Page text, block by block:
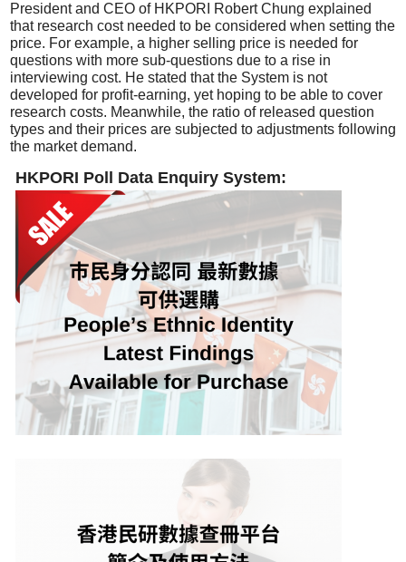
President and CEO of HKPORI Robert Chung explained
that research cost needed to be considered when setting the
price. For example, a higher selling price is needed for
questions with more sub-questions due to a rise in
interviewing cost. He stated that the System is not
developed for profit-earning, yet hoping to be able to cover
research costs. Meanwhile, the ratio of released question
types and their prices are subjected to adjustments following
the market demand.
HKPORI Poll Data Enquiry System: